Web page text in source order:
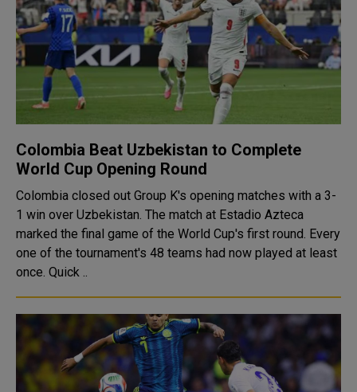
Colombia Beat Uzbekistan to Complete
World Cup Opening Round
Colombia closed out Group K's opening matches with a 3-
1 win over Uzbekistan. The match at Estadio Azteca
marked the final game of the World Cup's first round. Every
one of the tournament's 48 teams had now played at least
once. Quick ..